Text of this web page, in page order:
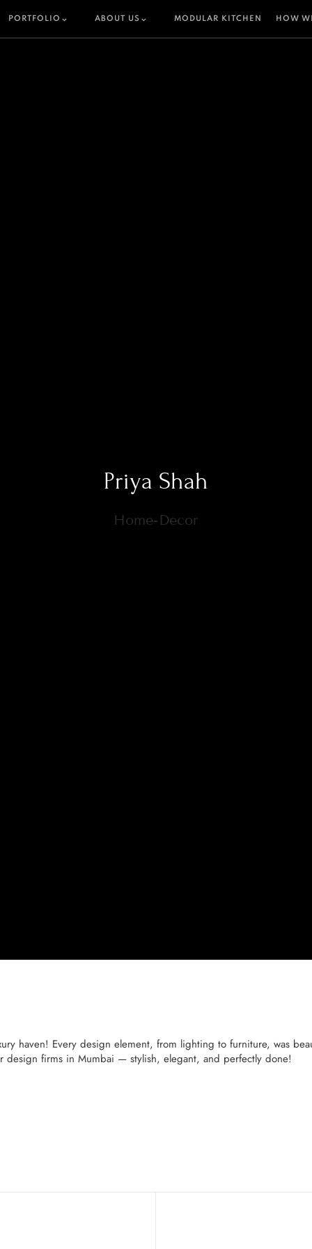
PORTFOLIO ABOUT US MODULAR KITCHEN HOW
Priya Shah
Home-Decor
haven! Every design element, from lighting to furniture, was
firms in Mumbai — stylish, elegant, and perfectly done!